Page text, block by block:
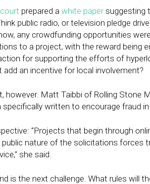
prepared a white papersuggesting
public radio, or television pledge
any crowdfunding opportunities
to a project, with the reward being
for supporting the efforts of
an incentive for local involvement?
however. Matt Taibbi of Rolling Stone
specifically written to encourage fraud
“Projects that begin through
nature of the solicitations forces
she said.
is the next challenge. What rules will